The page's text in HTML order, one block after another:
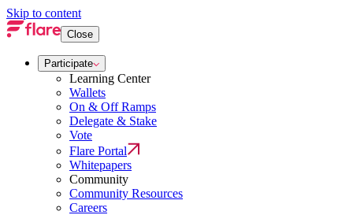
Skip to content
Close
Participate
Learning Center
Wallets
On & Off Ramps
Delegate & Stake
Vote
Flare Portal
Whitepapers
Community
Community Resources
Careers